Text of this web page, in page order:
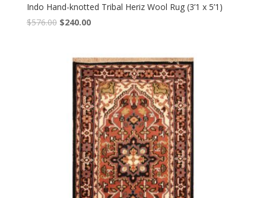
Indo Hand-knotted Tribal Heriz Wool Rug (3’1 x 5’1)
$576.00 Original
$576.00.
$240.00Current
$240.00.